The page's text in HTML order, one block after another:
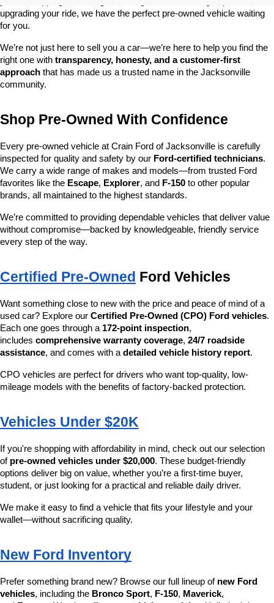
upgrading your ride, we have the perfect pre-owned vehicle waiting
for you.
We’re not just here to sell you a car—we’re here to help you find the
right one with transparency, honesty, and a customer-first
approach that has made us a trusted name in the Jacksonville
community.
Shop Pre-Owned With Confidence
Every pre-owned vehicle at Crain Ford of Jacksonville is carefully
inspected for quality and safety by our Ford-certified technicians.
We carry a wide range of makes and models—from trusted Ford
favorites like the Escape, Explorer, and F-150 to other popular
brands, all maintained to the highest standards.
We’re committed to providing dependable vehicles that deliver value
without compromise—backed by knowledgeable, friendly service
every step of the way.
Certified Pre-Owned Ford Vehicles
Want something close to new with the price and peace of mind of a
used car? Explore our Certified Pre-Owned (CPO) Ford vehicles.
Each one goes through a 172-point inspection,
includes comprehensive warranty coverage, 24/7 roadside
assistance, and comes with a detailed vehicle history report.
CPO vehicles are perfect for drivers who want top-quality, low-
mileage models with the benefits of factory-backed protection.
Vehicles Under $20K
If you're shopping with affordability in mind, check out our selection
of pre-owned vehicles under $20,000. These budget-friendly
options deliver big on value, whether you’re a first-time buyer,
student, or just looking for a practical and reliable daily driver.
We make it easy to find a vehicle that fits your lifestyle and your
wallet—without sacrificing quality.
New Ford Inventory
Prefer something brand new? Browse our full lineup of new Ford
vehicles, including the Bronco Sport, F-150, Maverick,